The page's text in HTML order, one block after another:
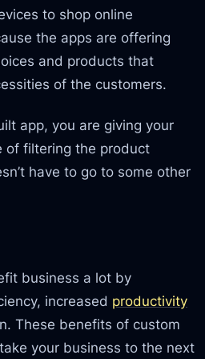
to shop online
the apps are offering
and products that
of the customers.
app, you are giving your
of filtering the product
have to go to some other
business a lot by
increased productivity
These benefits of custom
your business to the next